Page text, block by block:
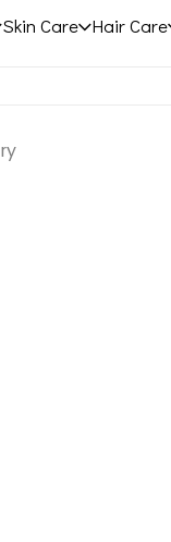
Skin Care Hair Care